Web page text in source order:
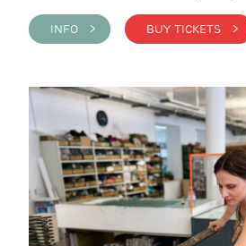
INFO > BUY TICKETS >